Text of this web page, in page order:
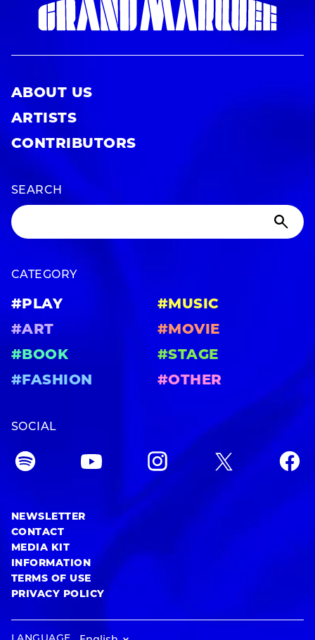
ABOUT US
ARTISTS
CONTRIBUTORS
SEARCH
CATEGORY
#PLAY
#MUSIC
#ART
#MOVIE
#BOOK
#STAGE
#FASHION
#OTHER
SOCIAL
NEWSLETTER
CONTACT
MEDIA KIT
INFORMATION
TERMS OF USE
PRIVACY POLICY